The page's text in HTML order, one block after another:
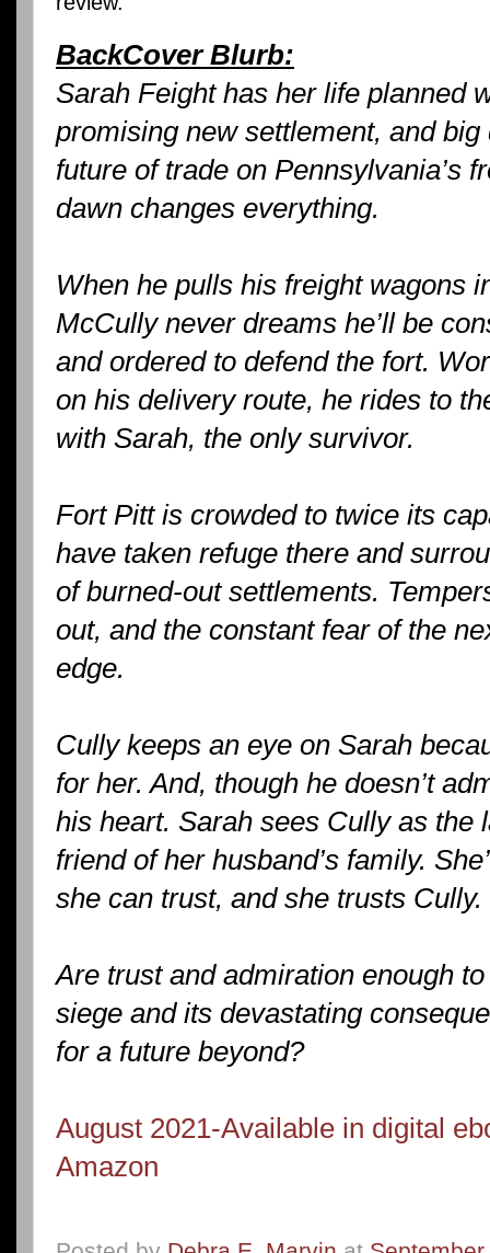
BackCover Blurb:
Sarah Feight has her life planned
promising new settlement, and
future of trade on Pennsylvania’s
dawn changes everything.
When he pulls his freight wagons
McCully never dreams he’ll be
and ordered to defend the fort.
on his delivery route, he rides to
with Sarah, the only survivor.
Fort Pitt is crowded to twice its
have taken refuge there and
of burned-out settlements.
out, and the constant fear of the
edge.
Cully keeps an eye on Sarah
for her. And, though he doesn’t
his heart. Sarah sees Cully as the
friend of her husband’s family.
she can trust, and she trusts
Are trust and admiration enough
siege and its devastating
for a future beyond?
August 2021-Available in digital
Amazon